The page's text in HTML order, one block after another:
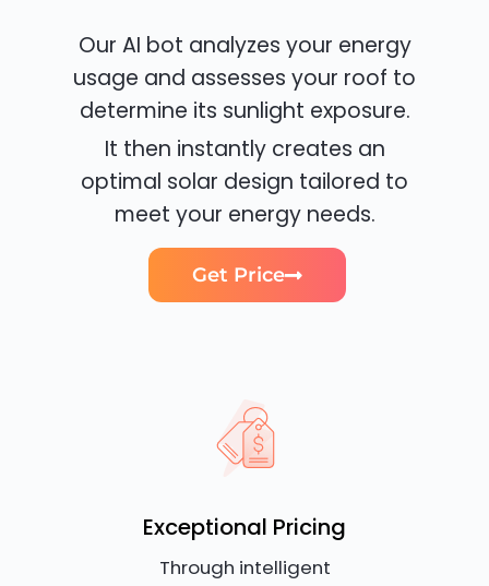
Our AI bot analyzes your energy
usage and assesses your roof to
determine its sunlight exposure.
It then instantly creates an
optimal solar design tailored to
meet your energy needs.
Get Price
Exceptional Pricing
Through intelligent